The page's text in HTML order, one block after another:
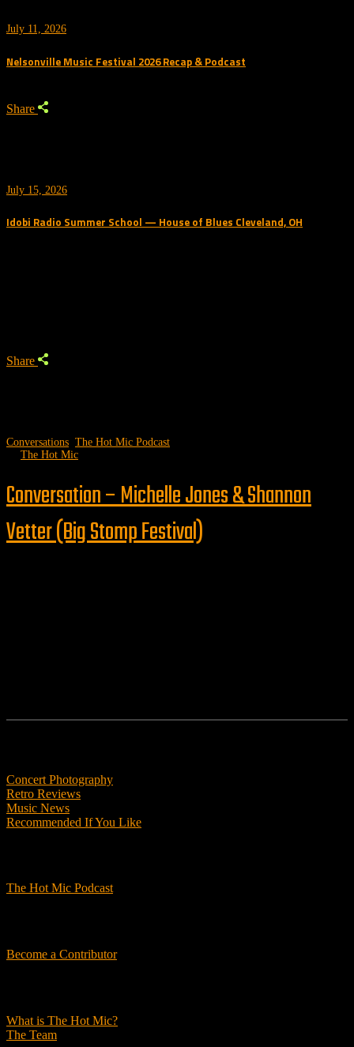
July 11, 2026
Nelsonville Music Festival 2026 Recap & Podcast
Share
July 15, 2026
Idobi Radio Summer School — House of Blues Cleveland, OH
Share
Conversations The Hot Mic Podcast
The Hot Mic
Conversation – Michelle Jones & Shannon
Vetter (Big Stomp Festival)
Concert Photography
Retro Reviews
Music News
Recommended If You Like
The Hot Mic Podcast
Become a Contributor
What is The Hot Mic?
The Team